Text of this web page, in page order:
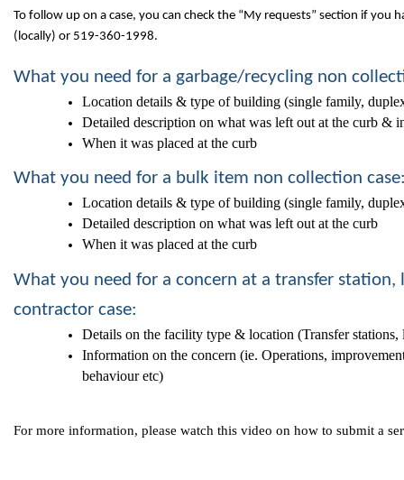
To follow up on a case, you can check the “My requests” section if you
(locally) or 519-360-1998.
What you need for a garbage/recycling non
Location details & type of building (single family,
Detailed description on what was left out at the curb &
When it was placed at the curb
What you need for a bulk item non collection
Location details & type of building (single family,
Detailed description on what was left out at the curb
When it was placed at the curb
What you need for a concern at a transfer
contractor case:
Details on the facility type & location (Transfer
Information on the concern (ie. Operations,
behaviour etc)
For more information, please watch this video on how to submit a